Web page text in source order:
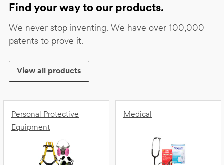
Find your way to our products.
We never stop inventing. We have over 100,000
patents to prove it.
View all products
Personal Protective
Equipment
Medical